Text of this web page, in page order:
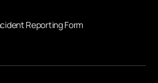
Reporting Form